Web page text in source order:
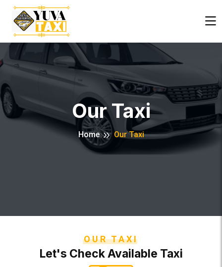
Our Taxi
Home Our Taxi
OUR TAXI
Let's Check Available Taxi